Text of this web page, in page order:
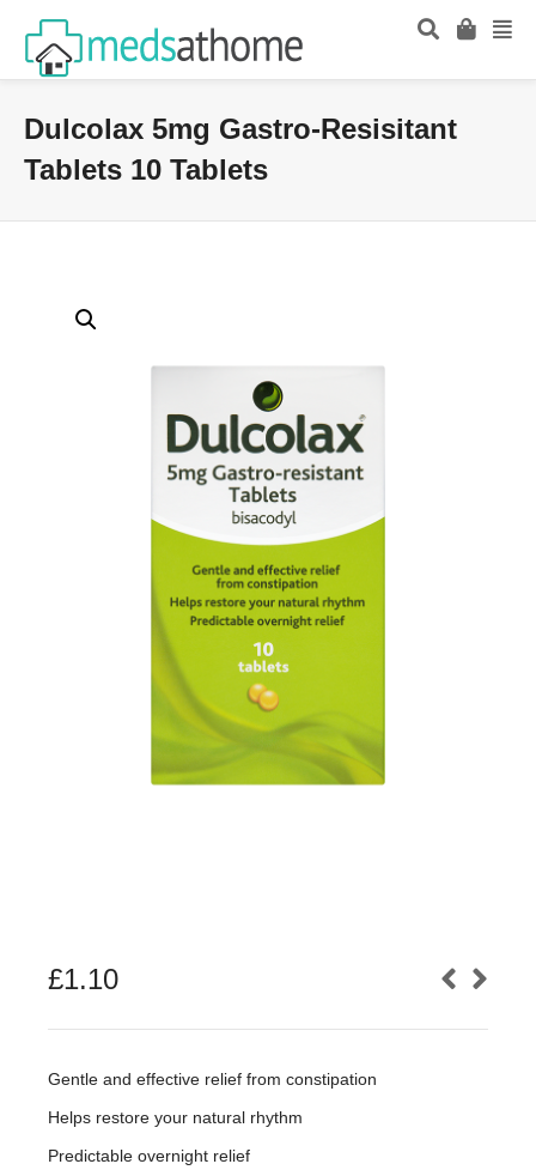
Dulcolax 5mg Gastro-Resisitant
Tablets 10 Tablets
£1.10
Gentle and effective relief from constipation
Helps restore your natural rhythm
Predictable overnight relief